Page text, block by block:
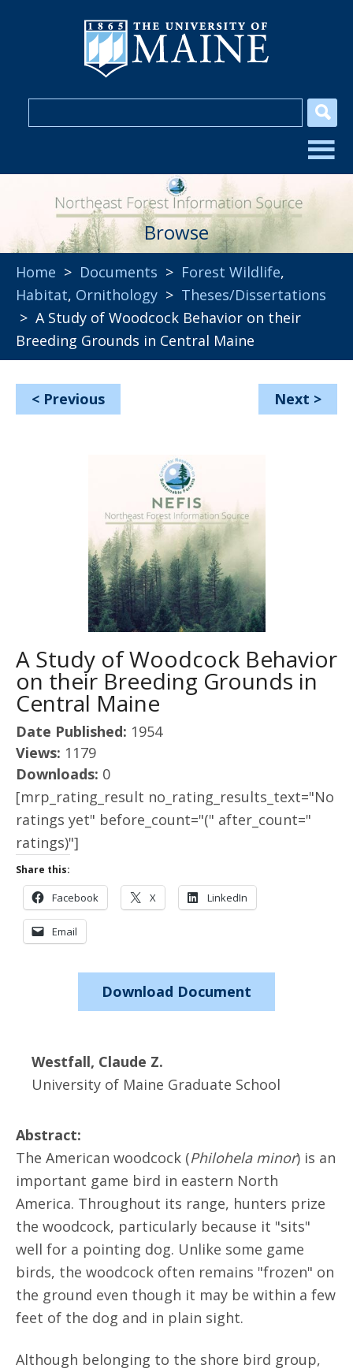
Browse
Home > Documents > Forest Wildlife,
Habitat, Ornithology > Theses/Dissertations
> A Study of Woodcock Behavior on their
Breeding Grounds in Central Maine
< Previous Next >
A Study of Woodcock Behavior
on their Breeding Grounds in
Central Maine
Date Published: 1954
Views: 1179
Downloads: 0
[mrp_rating_result no_rating_results_text="No
ratings yet" before_count="(" after_count="
ratings)"]
Share this:
Facebook X LinkedIn
Email
Download Document
Westfall, Claude Z.
University of Maine Graduate School
Abstract:
The American woodcock (Philohela minor) is an
important game bird in eastern North
America. Throughout its range, hunters prize
the woodcock, particularly because it "sits"
well for a pointing dog. Unlike some game
birds, the woodcock often remains "frozen" on
the ground even though it may be within a few
feet of the dog and in plain sight.
Although belonging to the shore bird group,